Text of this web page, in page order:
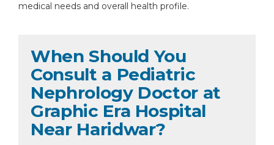
medical needs and overall health profile.
When Should You
Consult a Pediatric
Nephrology Doctor at
Graphic Era Hospital
Near Haridwar?